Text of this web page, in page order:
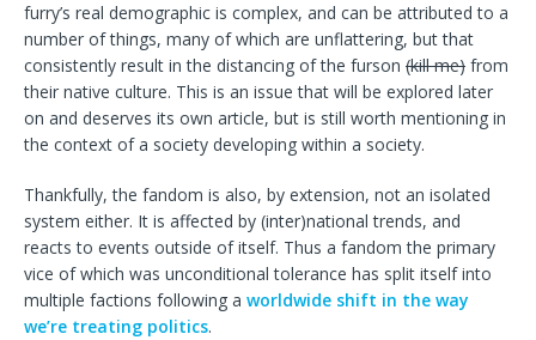
furry’s real demographic is complex, and can be attributed to a
number of things, many of which are unflattering, but that
consistently result in the distancing of the furson (kill me) from
their native culture. This is an issue that will be explored later
on and deserves its own article, but is still worth mentioning in
the context of a society developing within a society.
Thankfully, the fandom is also, by extension, not an isolated
system either. It is affected by (inter)national trends, and
reacts to events outside of itself. Thus a fandom the primary
vice of which was unconditional tolerance has split itself into
multiple factions following a worldwide shift in the way
we’re treating politics.